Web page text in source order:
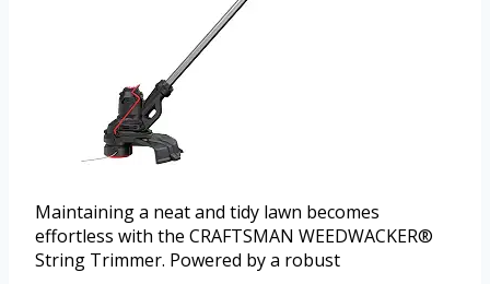
Maintaining a neat and tidy lawn becomes
effortless with the CRAFTSMAN WEEDWACKER®
String Trimmer. Powered by a robust